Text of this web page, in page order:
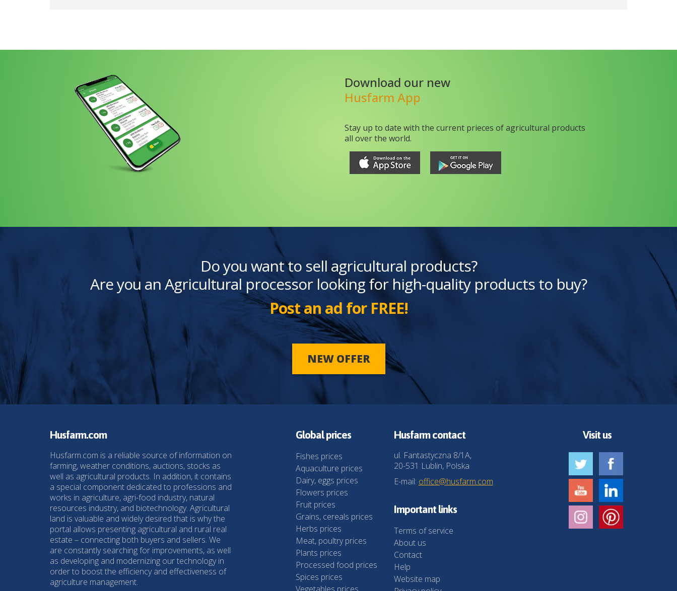
Download our new
Husfarm App
Stay up to date with the current prieces of agricultural products
all over the world.
Do you want to sell agricultural products?
Are you an Agricultural processor looking for high-quality products to buy?
Post an ad for FREE!
NEW OFFER
Husfarm.com
Husfarm.com is a reliable source of information on
farming, weather conditions, auctions, stocks as
well as agricultural products. In addition, it contains
a special component dedicated to professions and
works in agriculture, agri-food industry, natural
resources industry, and biotechnology. Agricultural
land is valuable and widely desired that is why the
portal allows presenting agricultural and rural real
estate – connecting both buyers and sellers. We
are constantly searching for improvements, as well
as developing and modernizing our technology in
order to boost the efficiency and effectiveness of
agriculture management.
Global prices
Fishes prices
Aquaculture prices
Dairy, eggs prices
Flowers prices
Fruit prices
Grains, cereals prices
Herbs prices
Meat, poultry prices
Plants prices
Processed food prices
Spices prices
Husfarm contact
ul. Fantastyczna 8/1A,
20-531 Lublin, Polska
E-mail: office@husfarm.com
Important links
Terms of service
About us
Contact
Help
Website map
Visit us